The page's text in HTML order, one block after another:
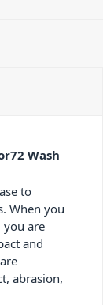
Wash
to
When you
you are
and
abrasion,